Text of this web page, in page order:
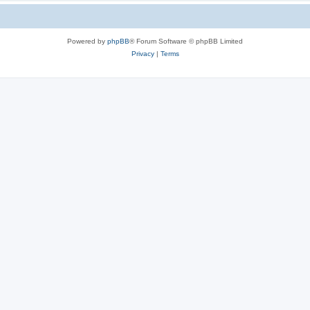
Powered by phpBB® Forum Software © phpBB Limited
Privacy| Terms